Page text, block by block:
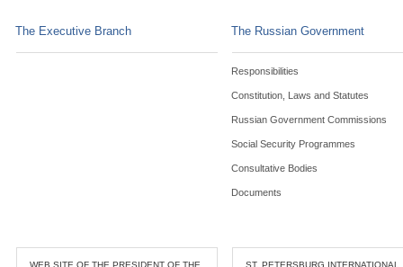
The Executive Branch The Russian Government
Responsibilities
Constitution, Laws and Statutes
Russian Government Commissions
Social Security Programmes
Consultative Bodies
Documents
WEB SITE OF THE PRESIDENT OF THE
ST. PETERSBURG INTERNATIONAL